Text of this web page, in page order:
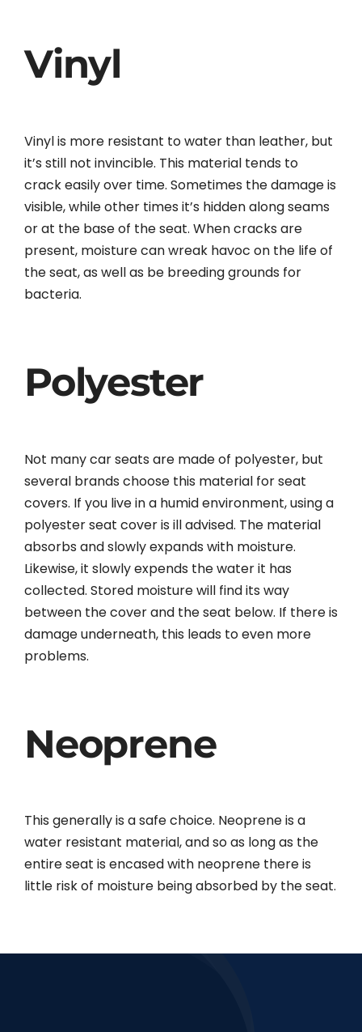
Vinyl
Vinyl is more resistant to water than leather, but
it’s still not invincible. This material tends to
crack easily over time. Sometimes the damage is
visible, while other times it’s hidden along seams
or at the base of the seat. When cracks are
present, moisture can wreak havoc on the life of
the seat, as well as be breeding grounds for
bacteria.
Polyester
Not many car seats are made of polyester, but
several brands choose this material for seat
covers. If you live in a humid environment, using a
polyester seat cover is ill advised. The material
absorbs and slowly expands with moisture.
Likewise, it slowly expends the water it has
collected. Stored moisture will find its way
between the cover and the seat below. If there is
damage underneath, this leads to even more
problems.
Neoprene
This generally is a safe choice. Neoprene is a
water resistant material, and so as long as the
entire seat is encased with neoprene there is
little risk of moisture being absorbed by the seat.